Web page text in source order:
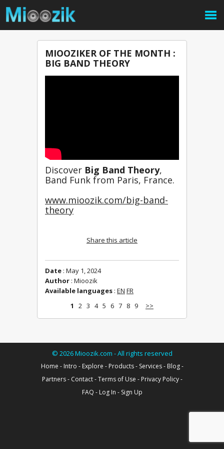
MIOOZIKER OF THE MONTH :
BIG BAND THEORY
Discover Big Band Theory,
Band Funk from Paris, France.
www.mioozik.com/big-band-
theory
Share this article
Date : May 1, 2024
Author : Mioozik
Available languages : EN FR
1
2 3 4 5 6 7 8 9 >>
© 2026Mioozik.com - All rights reserved
Home - Intro - Explore - Products- Services- Blog-
Partners- Contact-Terms of Use - Privacy Policy-
FAQ - Log In - Sign Up